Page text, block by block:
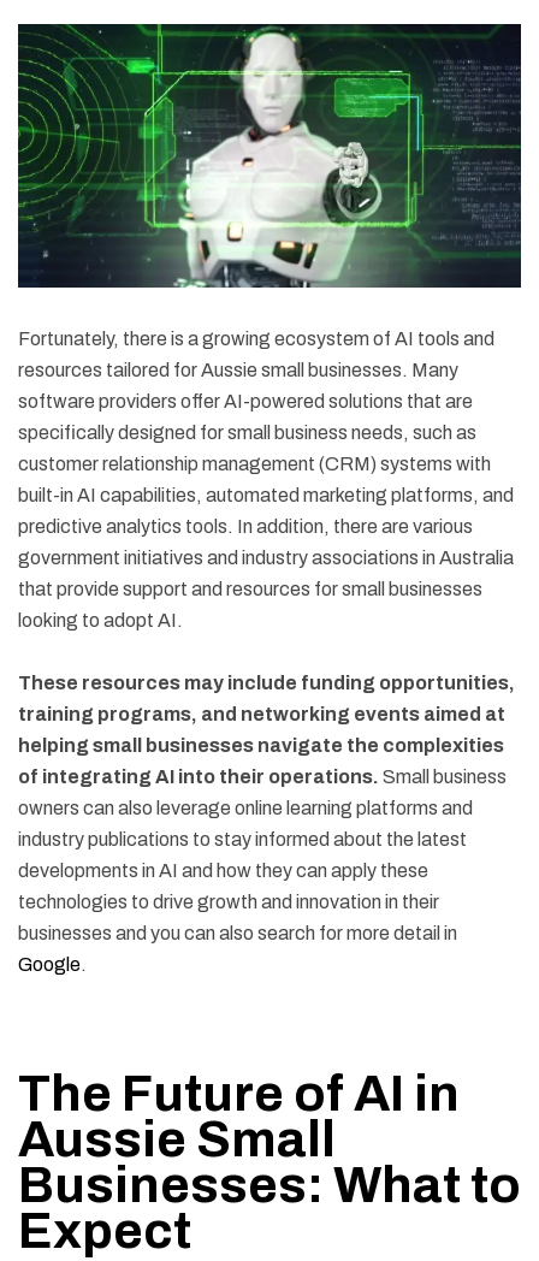
Fortunately, there is a growing ecosystem of AI tools and
resources tailored for Aussie small businesses. Many
software providers offer AI-powered solutions that are
specifically designed for small business needs, such as
customer relationship management (CRM) systems with
built-in AI capabilities, automated marketing platforms, and
predictive analytics tools. In addition, there are various
government initiatives and industry associations in Australia
that provide support and resources for small businesses
looking to adopt AI.
These resources may include funding opportunities,
training programs, and networking events aimed at
helping small businesses navigate the complexities
of integrating AI into their operations. Small business
owners can also leverage online learning platforms and
industry publications to stay informed about the latest
developments in AI and how they can apply these
technologies to drive growth and innovation in their
businesses and you can also search for more detail in
Google.
The Future of AI in
Aussie Small
Businesses: What to
Expect